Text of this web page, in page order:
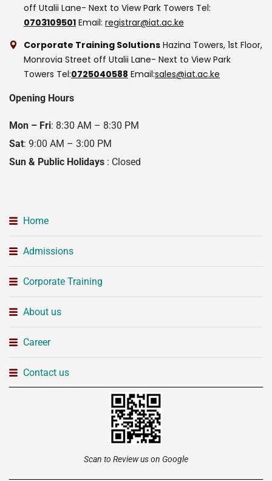
off Utalii Lane- Next to View Park Towers Tel:
0703109501 Email: registrar@iat.ac.ke
Corporate Training Solutions Hazina Towers, 1st Floor,
Monrovia Street off Utalii Lane- Next to View Park
Towers Tel:0725040588 Email:sales@iat.ac.ke
Opening Hours
Mon – Fri: 8:30 AM – 8:30 PM
Sat: 9:00 AM – 3:00 PM
Sun & Public Holidays : Closed
Home
Admissions
Corporate Training
About us
Career
Contact us
Scan to Review us on Google